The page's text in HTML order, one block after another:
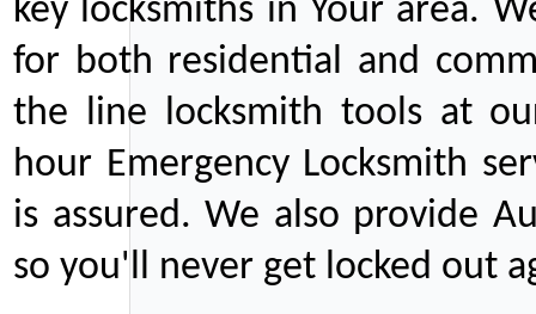
key locksmiths in Your area.
for both residential and
the line locksmith tools at
hour Emergency Locksmith
is assured. We also provide
so you'll never get locked out